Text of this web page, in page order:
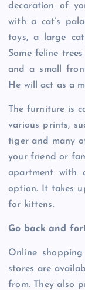
decoration of
with a cat’s
toys, a large
Some feline
and a small
He will act as a
The furniture is
various prints,
tiger and many
your friend or
apartment with
option. It takes
for kittens.
Go back and
Online
stores are
from. They also